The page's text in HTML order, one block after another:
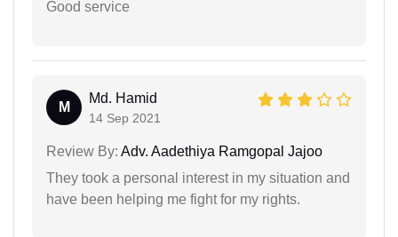
Good service
M
Md. Hamid
14 Sep 2021
Review By: Adv. Aadethiya Ramgopal Jajoo
They took a personal interest in my situation and
have been helping me fight for my rights.